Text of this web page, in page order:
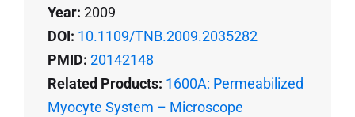
Year: 2009
DOI: 10.1109/TNB.2009.2035282
PMID: 20142148
Related Products: 1600A: Permeabilized
Myocyte System – Microscope